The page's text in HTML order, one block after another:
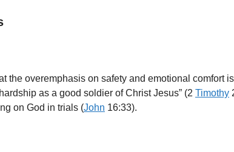
the overemphasis on safety and emotional comfort
as a good soldier of Christ Jesus” (2 Timothy
on God in trials (John 16:33).